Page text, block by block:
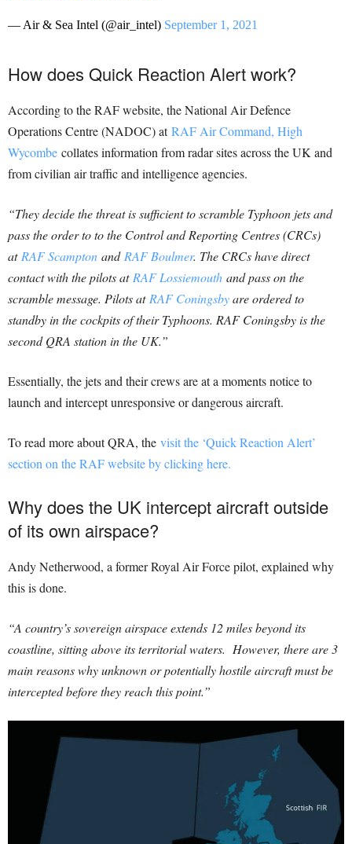
— Air & Sea Intel (@air_intel) September 1, 2021
How does Quick Reaction Alert work?
According to the RAF website, the National Air Defence
Operations Centre (NADOC) atRAF Air Command, High
Wycombe collates information from radar sites across the UK and
from civilian air traffic and intelligence agencies.
“They decide the threat is sufficient to scramble Typhoon jets and
pass the order to to the Control and Reporting Centres (CRCs)
atRAF Scampton andRAF Boulmer. The CRCs have direct
contact with the pilots atRAF Lossiemouth and pass on the
scramble message. Pilots atRAF Coningsbyare ordered to
standby in the cockpits of their Typhoons. RAF Coningsby is the
second QRA station in the UK.”
Essentially, the jets and their crews are at a moments notice to
launch and intercept unresponsive or dangerous aircraft.
To read more about QRA, the visit the ‘Quick Reaction Alert’
section on the RAF website by clicking here.
Why does the UK intercept aircraft outside
of its own airspace?
Andy Netherwood, a former Royal Air Force pilot, explained why
this is done.
“A country’s sovereign airspace extends 12 miles beyond its
coastline, sitting above its territorial waters. However, there are 3
main reasons why unknown or potentially hostile aircraft must be
intercepted before they reach this point.”